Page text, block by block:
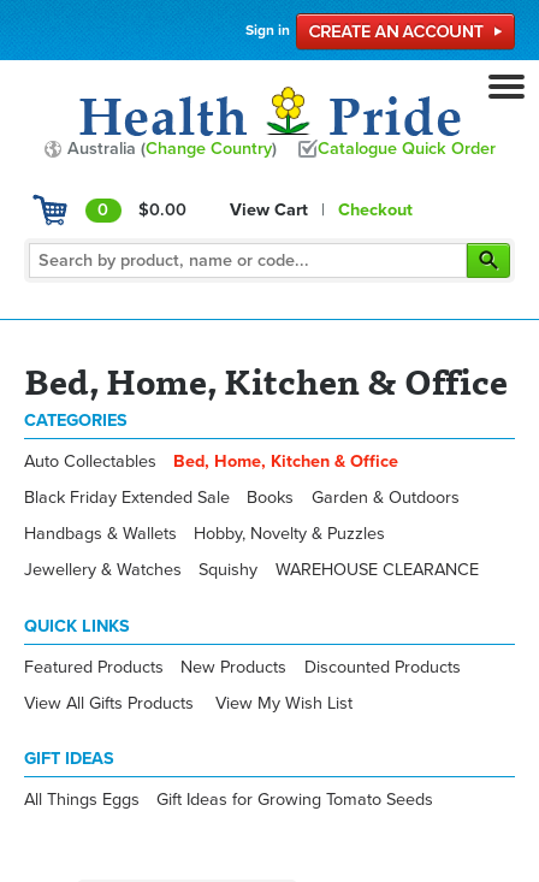
Sign in
Australia (Change Country) Catalogue Quick Order
0 $0.00 View Cart | Checkout
Bed, Home, Kitchen & Office
CATEGORIES
Auto Collectables
Bed, Home, Kitchen & Office
Black Friday Extended Sale
Books
Garden & Outdoors
Handbags & Wallets
Hobby, Novelty & Puzzles
Jewellery & Watches
Squishy WAREHOUSE CLEARANCE
QUICK LINKS
Featured Products New Products
Discounted Products
View All Gifts Products
View My Wish List
GIFT IDEAS
All Things Eggs Gift Ideas for Growing Tomato Seeds